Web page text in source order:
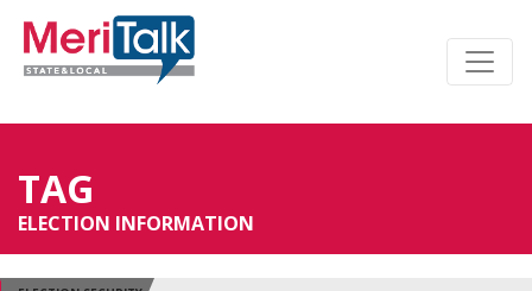
TAG
ELECTION INFORMATION